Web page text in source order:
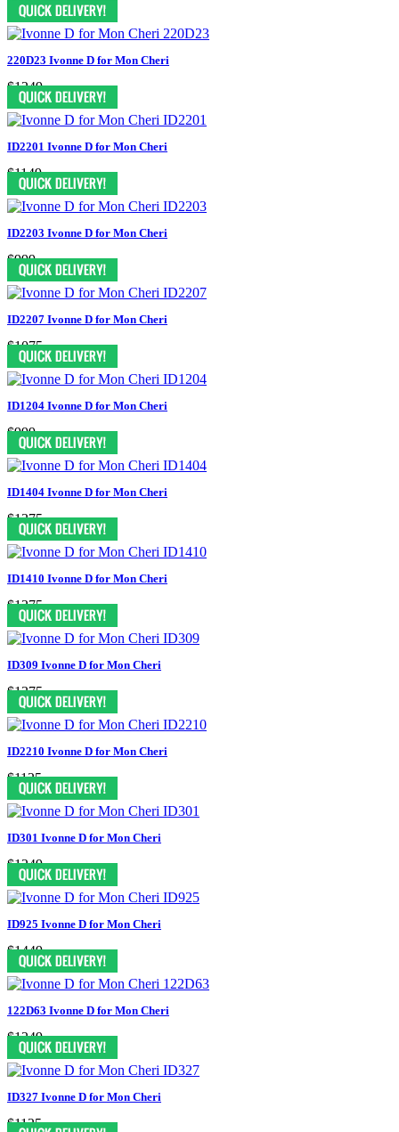
220D23 Ivonne D for Mon Cheri
$1249
ID2201 Ivonne D for Mon Cheri
$1149
ID2203 Ivonne D for Mon Cheri
$999
ID2207 Ivonne D for Mon Cheri
$1075
ID1204 Ivonne D for Mon Cheri
$999
ID1404 Ivonne D for Mon Cheri
$1375
ID1410 Ivonne D for Mon Cheri
$1275
ID309 Ivonne D for Mon Cheri
$1375
ID2210 Ivonne D for Mon Cheri
$1125
ID301 Ivonne D for Mon Cheri
$1249
ID925 Ivonne D for Mon Cheri
$1449
122D63 Ivonne D for Mon Cheri
$1249
ID327 Ivonne D for Mon Cheri
$1125